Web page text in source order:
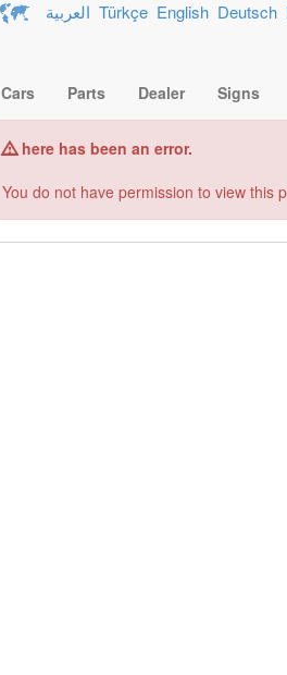
العربية Türkçe English Deutsch
Cars
Parts Dealer Signs
here has been an error.
You do not have permission to view this